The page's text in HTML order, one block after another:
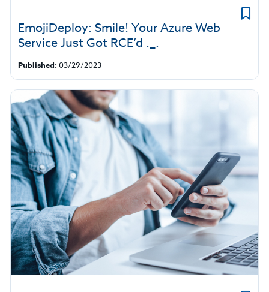
EmojiDeploy: Smile! Your Azure Web
Service Just Got RCE’d ._.
Published: 03/29/2023